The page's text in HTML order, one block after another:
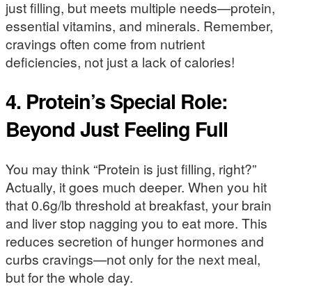
just filling, but meets multiple needs—protein,
essential vitamins, and minerals. Remember,
cravings often come from nutrient
deficiencies, not just a lack of calories!
4. Protein’s Special Role:
Beyond Just Feeling Full
You may think “Protein is just filling, right?”
Actually, it goes much deeper. When you hit
that 0.6g/lb threshold at breakfast, your brain
and liver stop nagging you to eat more. This
reduces secretion of hunger hormones and
curbs cravings—not only for the next meal,
but for the whole day.